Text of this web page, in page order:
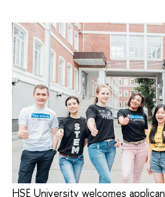
HSE University welcomes